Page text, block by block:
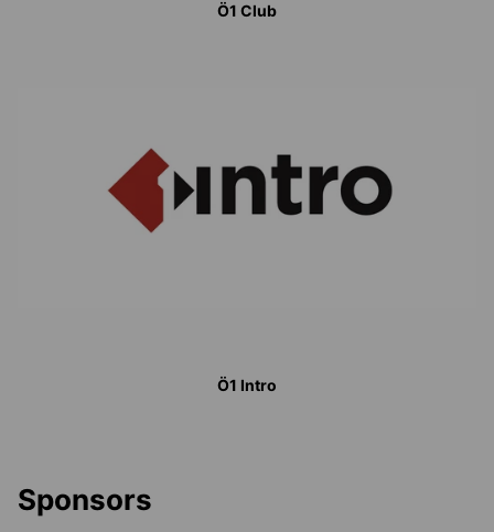
Ö1 Club
Ö1 Intro
Sponsors